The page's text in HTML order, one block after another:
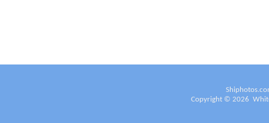
Copyright © 2026